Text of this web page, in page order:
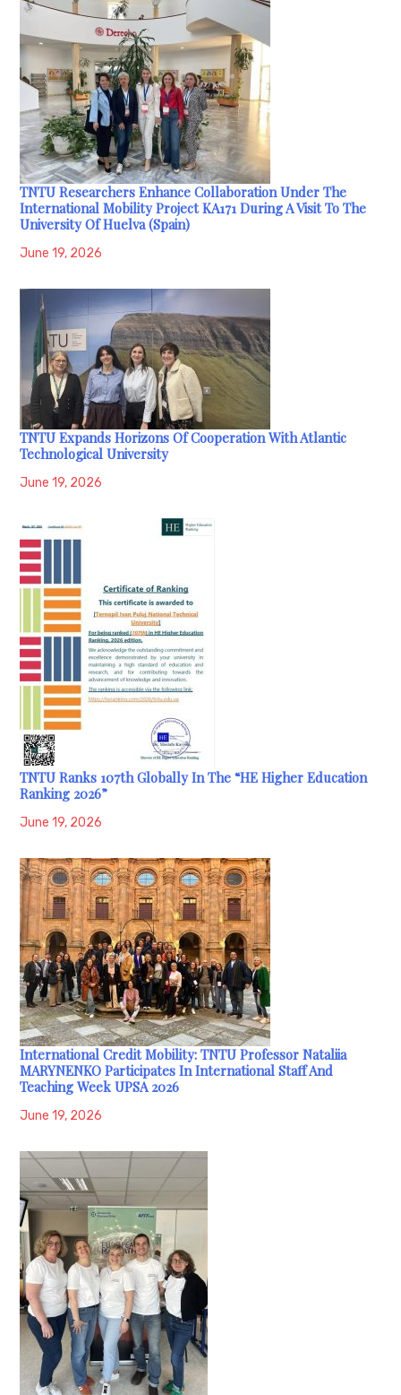
TNTU Researchers Enhance Collaboration Under The
International Mobility Project KA171 During A Visit To The
University Of Huelva (Spain)
June 19, 2026
TNTU Expands Horizons Of Cooperation With Atlantic
Technological University
June 19, 2026
TNTU Ranks 107th Globally In The “HE Higher Education
Ranking 2026”
June 19, 2026
International Credit Mobility: TNTU Professor Nataliia
MARYNENKO Participates In International Staff And
Teaching Week UPSA 2026
June 19, 2026